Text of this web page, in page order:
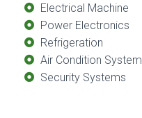
Electrical Machine
Power Electronics
Refrigeration
Air Condition System
Security Systems